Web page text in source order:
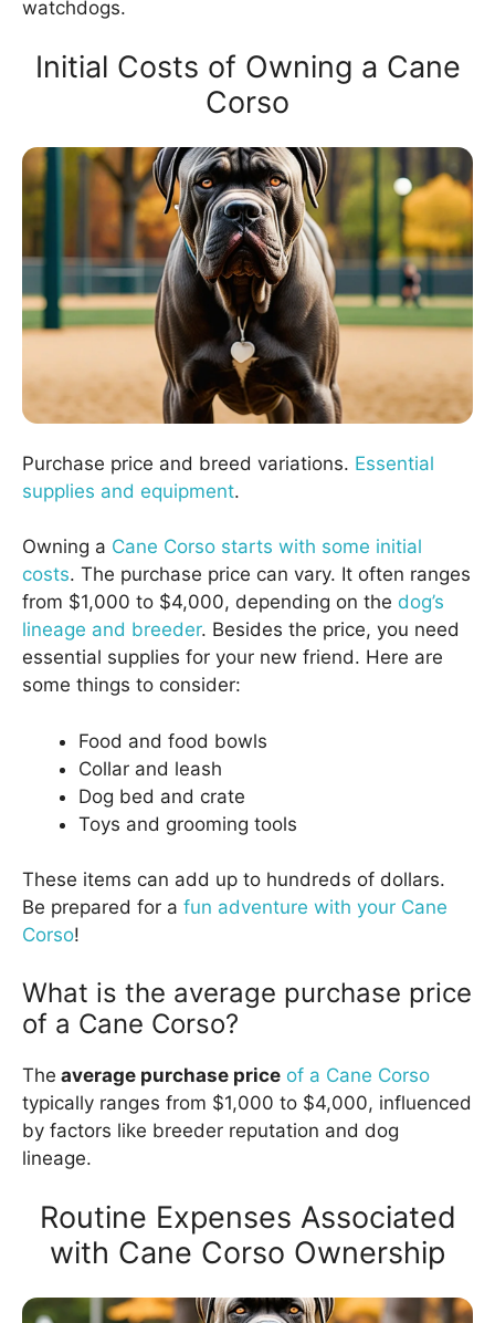
watchdogs.
Initial Costs of Owning a Cane
Corso
Purchase price and breed variations. Essential
supplies and equipment.
Owning a Cane Corso starts with some initial
costs. The purchase price can vary. It often ranges
from $1,000 to $4,000, depending on the dog’s
lineage and breeder. Besides the price, you need
essential supplies for your new friend. Here are
some things to consider:
Food and food bowls
Collar and leash
Dog bed and crate
Toys and grooming tools
These items can add up to hundreds of dollars.
Be prepared for a fun adventure with your Cane
Corso!
What is the average purchase price
of a Cane Corso?
The average purchase price of a Cane Corso
typically ranges from $1,000 to $4,000, influenced
by factors like breeder reputation and dog
lineage.
Routine Expenses Associated
with Cane Corso Ownership